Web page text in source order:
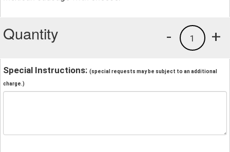
Quantity +
1
-
Special Instructions: (special requests may be subject to an additional
charge.)